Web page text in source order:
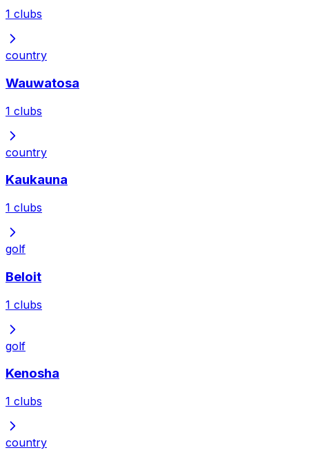
1 clubs
country
Wauwatosa
1 clubs
country
Kaukauna
1 clubs
golf
Beloit
1 clubs
golf
Kenosha
1 clubs
country